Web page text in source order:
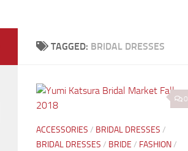
TAGGED: BRIDAL DRESSES
0
ACCESSORIES / BRIDAL DRESSES /
BRIDAL DRESSES / BRIDE / FASHION/